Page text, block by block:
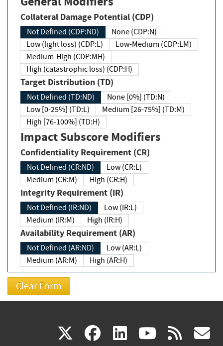
Collateral Damage Potential (CDP)
Not Defined (CDP:ND)
None (CDP:N)
Low (light loss) (CDP:L)
Low-Medium (CDP:LM)
Medium-High (CDP:MH)
High (catastrophic loss) (CDP:H)
Target Distribution (TD)
Not Defined (TD:ND)
None [0%] (TD:N)
Low [0-25%] (TD:L)
Medium [26-75%] (TD:M)
High [76-100%] (TD:H)
Impact Subscore Modifiers
Confidentiality Requirement (CR)
Not Defined (CR:ND)
Low (CR:L)
Medium (CR:M)
High (CR:H)
Integrity Requirement (IR)
Not Defined (IR:ND)
Low (IR:L)
Medium (IR:M)
High (IR:H)
Availability Requirement (AR)
Not Defined (AR:ND)
Low (AR:L)
Medium (AR:M)
High (AR:H)
X(link facebook
(link linkedin
(link (link rss